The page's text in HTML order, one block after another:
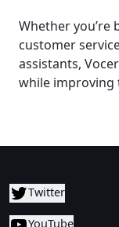
Whether you’re
customer
assistants,
while improving
Twitter
YouTube